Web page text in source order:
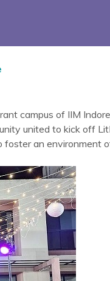
campus of IIM
united to kick off
foster an environment